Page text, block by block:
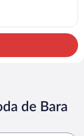
de Bara